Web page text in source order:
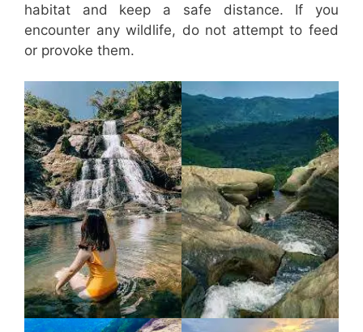
habitat and keep a safe distance. If you
encounter any wildlife, do not attempt to feed
or provoke them.